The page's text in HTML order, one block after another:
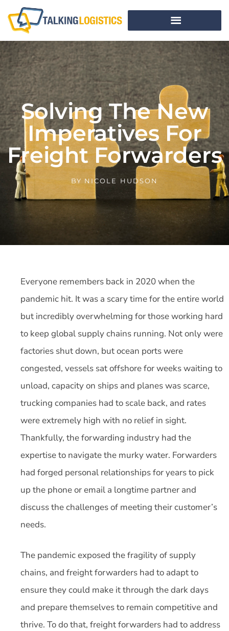
Solving The New
Imperatives For
Freight Forwarders
BY NICOLE HUDSON
Everyone remembers back in 2020 when the
pandemic hit. It was a scary time for the entire world
but incredibly overwhelming for those working hard
to keep global supply chains running. Not only were
factories shut down, but ocean ports were
congested, vessels sat offshore for weeks waiting to
unload, capacity on ships and planes was scarce,
trucking companies had to scale back, and rates
were extremely high with no relief in sight.
Thankfully, the forwarding industry had the
expertise to navigate the murky water. Forwarders
had forged personal relationships for years to pick
up the phone or email a longtime partner and
discuss the challenges of meeting their customer’s
needs.
The pandemic exposed the fragility of supply
chains, and freight forwarders had to adapt to
ensure they could make it through the dark days
and prepare themselves to remain competitive and
thrive. To do that, freight forwarders had to address